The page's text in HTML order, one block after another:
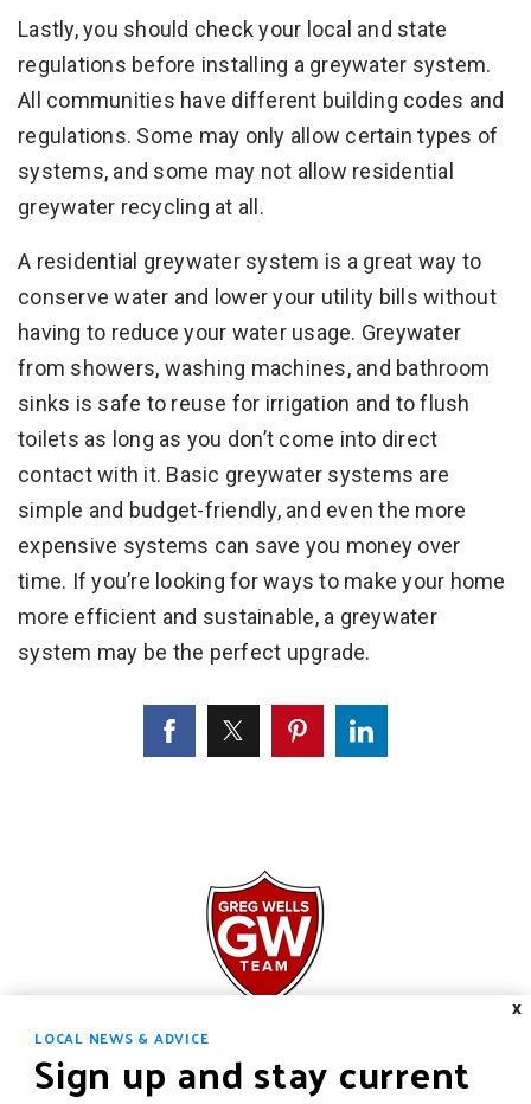
Lastly, you should check your local and state
regulations before installing a greywater system.
All communities have different building codes and
regulations. Some may only allow certain types of
systems, and some may not allow residential
greywater recycling at all.
A residential greywater system is a great way to
conserve water and lower your utility bills without
having to reduce your water usage. Greywater
from showers, washing machines, and bathroom
sinks is safe to reuse for irrigation and to flush
toilets as long as you don’t come into direct
contact with it. Basic greywater systems are
simple and budget-friendly, and even the more
expensive systems can save you money over
time. If you’re looking for ways to make your home
more efficient and sustainable, a greywater
system may be the perfect upgrade.
X
LOCAL NEWS & ADVICE
Sign up and stay current